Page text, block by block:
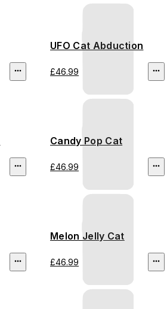
UFO Cat Abduction
£46.99
Candy Pop Cat
£46.99
Melon Jelly Cat
£46.99